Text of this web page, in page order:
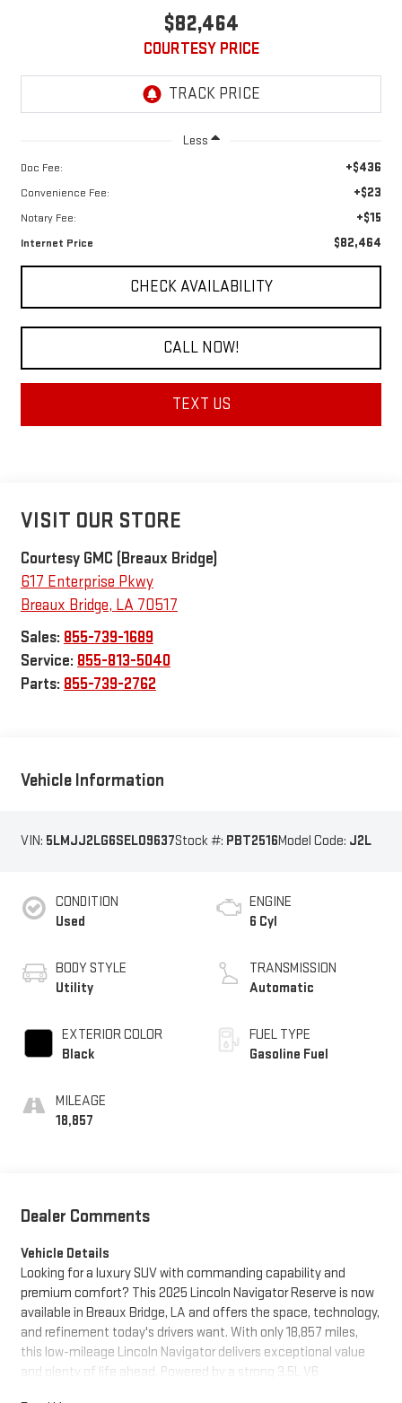
$82,464
COURTESY PRICE
Less
Doc Fee: +$436
Convenience Fee: +$23
Notary Fee: +$15
Internet Price $82,464
CHECK AVAILABILITY
CALL NOW!
TEXT US
VISIT OUR STORE
Courtesy GMC (Breaux Bridge)
617 Enterprise Pkwy
Breaux Bridge, LA 70517
Sales: 855-739-1689
Service: 855-813-5040
Parts: 855-739-2762
Vehicle Information
VIN: 5LMJJ2LG6SEL09637Stock #: PBT2516Model Code: J2L
CONDITION
Used
BODY STYLE
Utility
EXTERIOR COLOR
Black
MILEAGE
18,857
ENGINE
6 Cyl
TRANSMISSION
Automatic
FUEL TYPE
Gasoline Fuel
Dealer Comments
Vehicle Details
Looking for a luxury SUV with commanding capability and
premium comfort? This 2025 Lincoln Navigator Reserve is now
available in Breaux Bridge, LA and offers the space, technology,
and refinement today's drivers want. With only 18,857 miles,
this low-mileage Lincoln Navigator delivers exceptional value
and plenty of life ahead. Powered by a strong 3.5L V6